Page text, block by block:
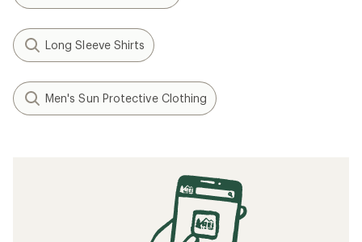
Long Sleeve Shirts
Men's Sun Protective Clothing